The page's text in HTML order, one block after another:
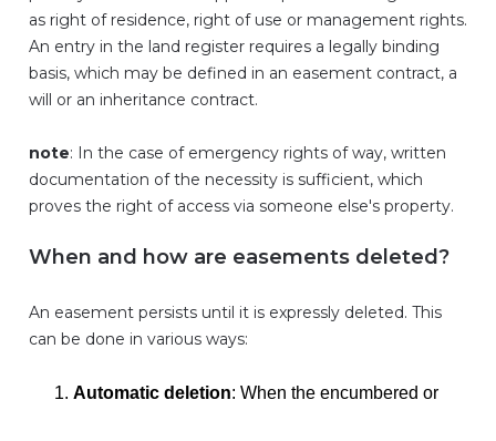
as right of residence, right of use or management rights.
An entry in the land register requires a legally binding
basis, which may be defined in an easement contract, a
will or an inheritance contract.
note: In the case of emergency rights of way, written
documentation of the necessity is sufficient, which
proves the right of access via someone else's property.
When and how are easements deleted?
An easement persists until it is expressly deleted. This
can be done in various ways:
Automatic deletion: When the encumbered or